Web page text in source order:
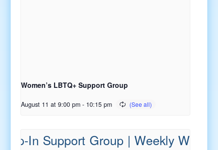
Women’s LBTQ+ Support Group
August 11 at 9:00 pm - 10:15 pm